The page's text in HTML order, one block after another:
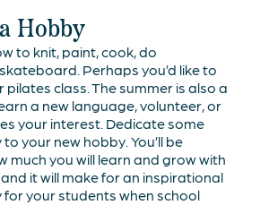
Hobby
to knit, paint, cook, do
Perhaps you’d like to
class. The summer is also a
a new language, volunteer, or
your interest. Dedicate some
your new hobby. You’ll be
much you will learn and grow with
it will make for an inspirational
your students when school